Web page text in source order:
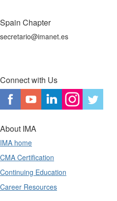
Spain Chapter
secretario@imanet.es
Connect with Us
About IMA
IMA home
CMA Certification
Continuing Education
Career Resources